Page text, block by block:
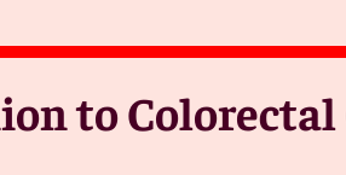
to